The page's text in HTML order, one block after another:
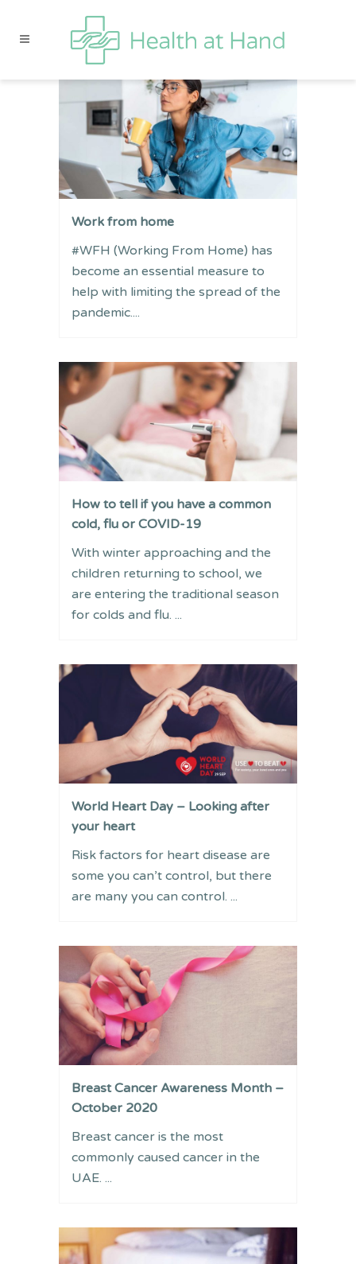
Work from home
#WFH (Working From Home) has
become an essential measure to
help with limiting the spread of the
pandemic....
How to tell if you have a common
cold, flu or COVID-19
With winter approaching and the
children returning to school, we
are entering the traditional season
for colds and flu. ...
World Heart Day – Looking after
your heart
Risk factors for heart disease are
some you can’t control, but there
are many you can control. ...
Breast Cancer Awareness Month –
October 2020
Breast cancer is the most
commonly caused cancer in the
UAE. ...